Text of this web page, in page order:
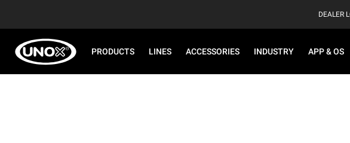
DEALER
PRODUCTS LINES ACCESSORIES INDUSTRY APP & OS